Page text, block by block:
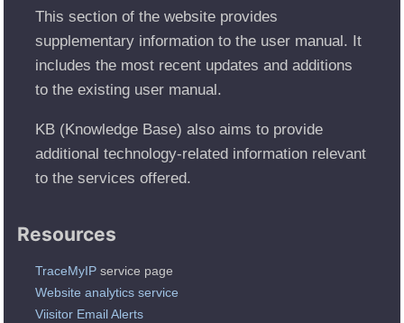
This section of the website provides
supplementary information to the user manual. It
includes the most recent updates and additions
to the existing user manual.
KB (Knowledge Base) also aims to provide
additional technology-related information relevant
to the services offered.
Resources
TraceMyIP service page
Website analytics service
Viisitor Email Alerts